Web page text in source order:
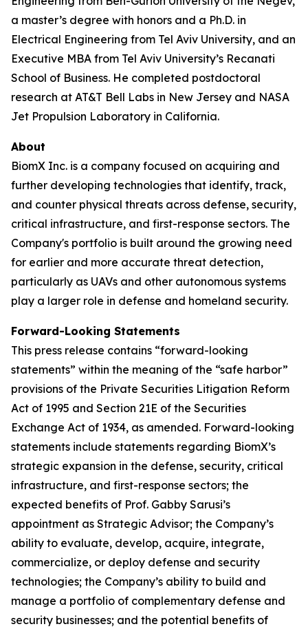
a master’s degree with honors and a Ph.D. in
Electrical Engineering from Tel Aviv University, and an
Executive MBA from Tel Aviv University’s Recanati
School of Business. He completed postdoctoral
research at AT&T Bell Labs in New Jersey and NASA
Jet Propulsion Laboratory in California.
About
BiomX Inc. is a company focused on acquiring and
further developing technologies that identify, track,
and counter physical threats across defense, security,
critical infrastructure, and first-response sectors. The
Company's portfolio is built around the growing need
for earlier and more accurate threat detection,
particularly as UAVs and other autonomous systems
play a larger role in defense and homeland security.
Forward-Looking Statements
This press release contains “forward-looking
statements” within the meaning of the “safe harbor”
provisions of the Private Securities Litigation Reform
Act of 1995 and Section 21E of the Securities
Exchange Act of 1934, as amended. Forward-looking
statements include statements regarding BiomX’s
strategic expansion in the defense, security, critical
infrastructure, and first-response sectors; the
expected benefits of Prof. Gabby Sarusi’s
appointment as Strategic Advisor; the Company’s
ability to evaluate, develop, acquire, integrate,
commercialize, or deploy defense and security
technologies; the Company’s ability to build and
manage a portfolio of complementary defense and
security businesses; and the potential benefits of